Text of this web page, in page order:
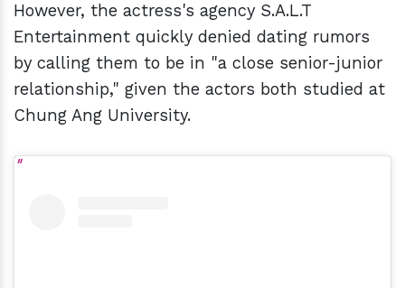
However, the actress's agency S.A.L.T
Entertainment quickly denied dating rumors
by calling them to be in "a close senior-junior
relationship," given the actors both studied at
Chung Ang University.